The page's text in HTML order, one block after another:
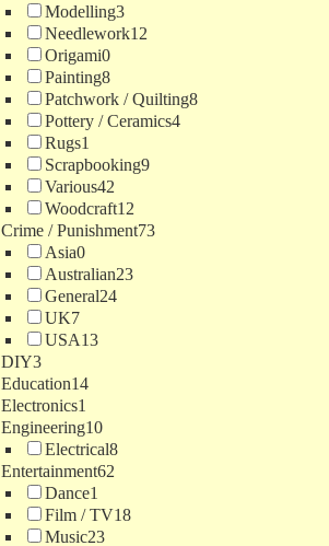
Modelling3
Needlework12
Origami0
Painting8
Patchwork / Quilting8
Pottery / Ceramics4
Rugs1
Scrapbooking9
Various42
Woodcraft12
Crime / Punishment73
Asia0
Australian23
General24
UK7
USA13
DIY3
Education14
Electronics1
Engineering10
Electrical8
Entertainment62
Dance1
Film / TV18
Music23